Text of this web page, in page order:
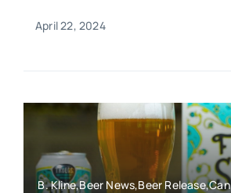
April 22, 2024
B. Kline,Beer News,Beer Release,Can